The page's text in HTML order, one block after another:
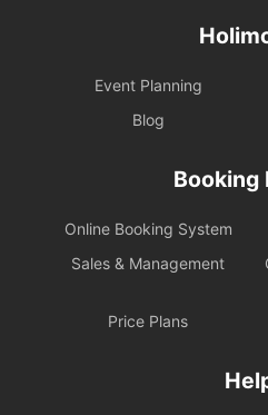
Event Planning
Blog
Booking
Online Booking System
Sales & Management
Price Plans